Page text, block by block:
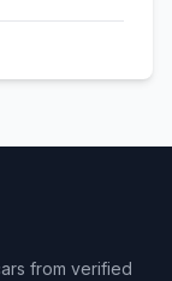
from verified